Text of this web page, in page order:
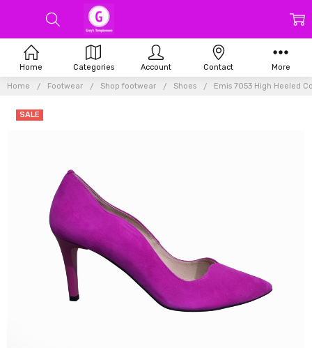
Home Footwear Shop footwear Shoes Emis 7053 High Heeled
SALE
Home Categories Account Contact More